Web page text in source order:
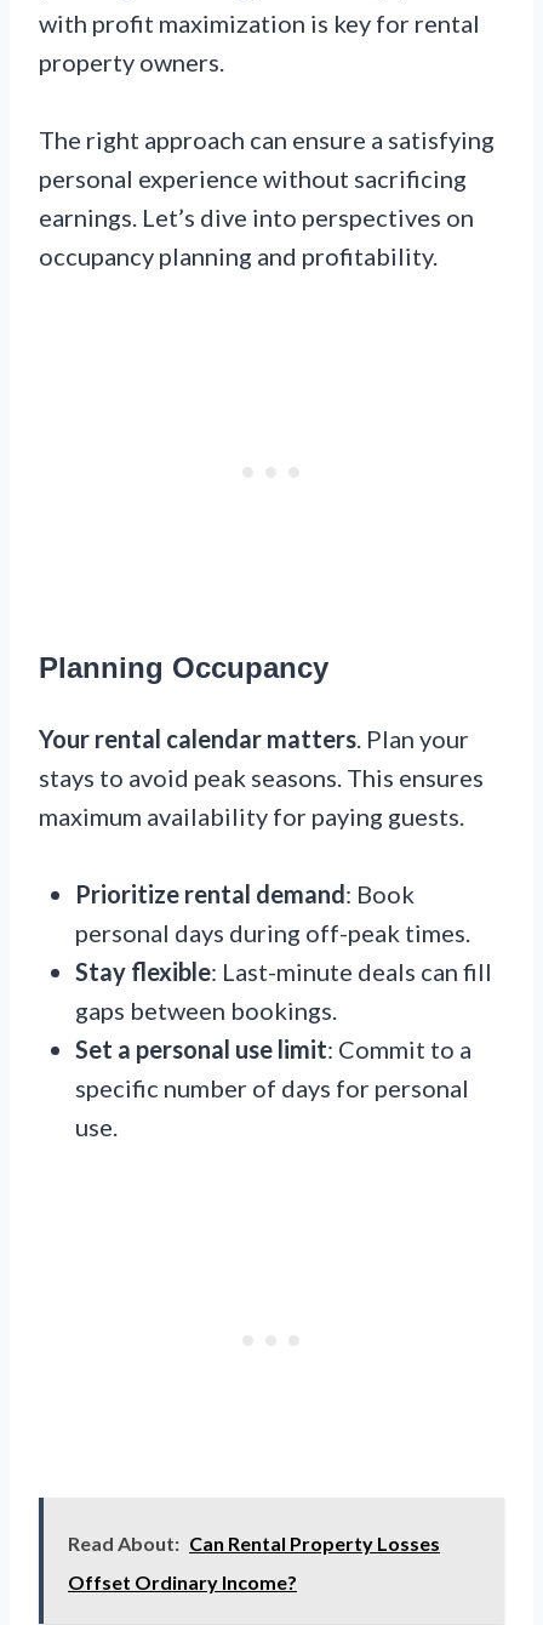
with profit maximization is key for rental
property owners.
The right approach can ensure a satisfying
personal experience without sacrificing
earnings. Let’s dive into perspectives on
occupancy planning and profitability.
Planning Occupancy
Your rental calendar matters . Plan your
stays to avoid peak seasons. This ensures
maximum availability for paying guests.
Prioritize rental demand: Book
personal days during off-peak times.
Stay flexible: Last-minute deals can fill
gaps between bookings.
Set a personal use limit: Commit to a
specific number of days for personal
use.
Read About: Can Rental Property Losses
Offset Ordinary Income?